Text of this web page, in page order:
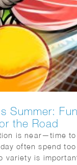
Summer:
the Road
is near—time
often spend
variety is